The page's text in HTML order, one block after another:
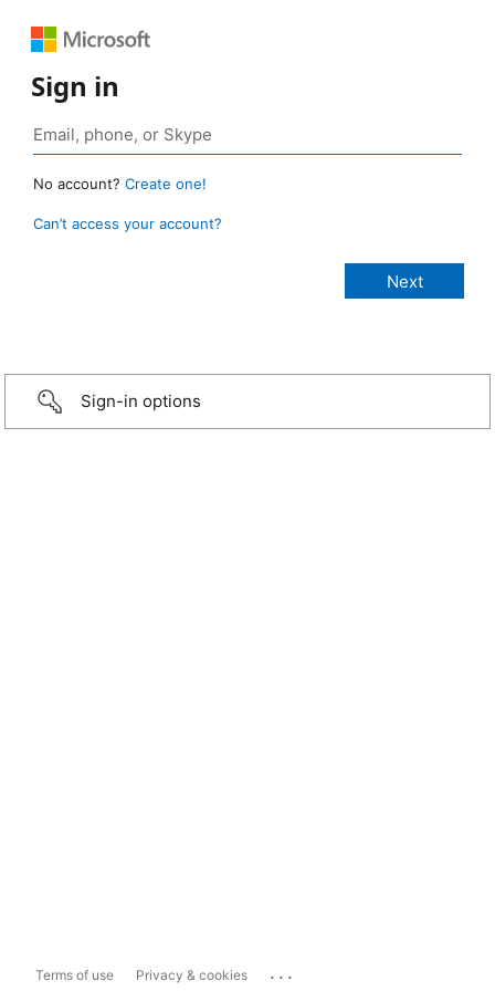
Sign in
No account? Create one!
Can’t access your account?
Sign-in options
Terms of use Privacy & cookies ...